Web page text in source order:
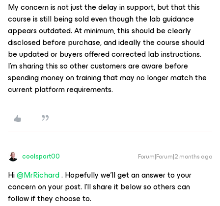
My concern is not just the delay in support, but that this
course is still being sold even though the lab guidance
appears outdated. At minimum, this should be clearly
disclosed before purchase, and ideally the course should
be updated or buyers offered corrected lab instructions.
I’m sharing this so other customers are aware before
spending money on training that may no longer match the
current platform requirements.
coolsport00 Forum|Forum|2 months ago
Hi ​@MrRichard. Hopefully we’ll get an answer to your
concern on your post. I’ll share it below so others can
follow if they choose to.